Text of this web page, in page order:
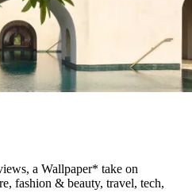
a Wallpaper* take on
fashion & beauty, travel, tech,